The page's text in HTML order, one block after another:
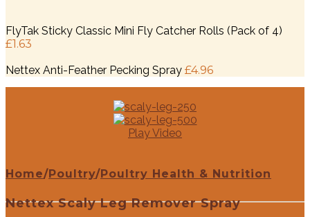
- October 2017
service..”
- October 2017
brilliant service”
- 2017
recommend!”
- 2017
- 2017
money”
- 2017
again”
- 2017
product”
- 2017
FlyTak Sticky Classic Mini Fly Catcher Rolls (Pack of 4)
£1.63
Nettex Anti-Feather Pecking Spray £4.96
Play Video
Home/Poultry/Poultry Health & Nutrition
Nettex Scaly Leg Remover Spray